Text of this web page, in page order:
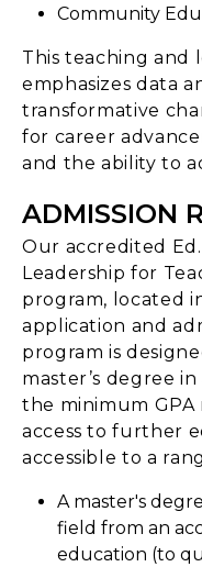
Community
This teaching and
emphasizes data
transformative
for career
and the ability to
ADMISSION
Our accredited
Leadership for
program, located
application and
program is
master’s degree
the minimum
access to further
accessible to a
A master's
field from an
education (to